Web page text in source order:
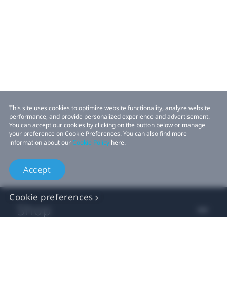
This site uses cookies to optimize website functionality, analyze website
performance, and provide personalized experience and advertisement.
You can accept our cookies by clicking on the button below or manage
your preference on Cookie Preferences. You can also find more
information about ourCookie Policy here.
Accept
Cookie preferences
Shop